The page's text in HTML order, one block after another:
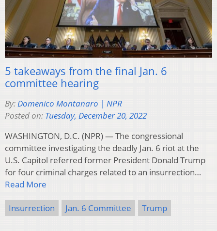
5 takeaways from the final Jan. 6
committee hearing
By:Domenico Montanaro | NPR
Posted on: Tuesday, December 20, 2022
WASHINGTON, D.C. (NPR) — The congressional
committee investigating the deadly Jan. 6 riot at the
U.S. Capitol referred former President Donald Trump
for four criminal charges related to an insurrection…
Read More
Insurrection Jan. 6 Committee Trump